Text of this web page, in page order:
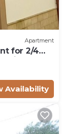
Apartment
for 2/4
Availability